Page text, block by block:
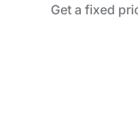
Get a fixed